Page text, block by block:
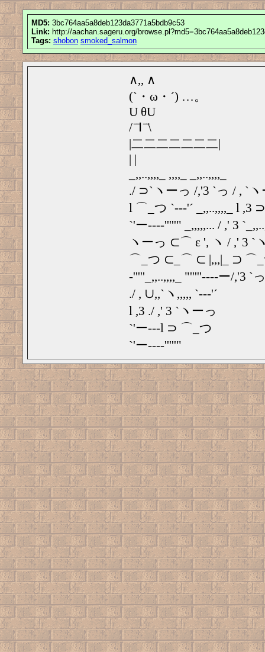
MD5: 3bc764aa5a8deb123da3771a5bdb9c53
Link: http://aachan.sageru.org/
Tags: shobon smoked_salmon
∧,, ∧
(`・ω・´) …。
U θU
/ ̄ ̄Ⅰ ̄ ̄\
|二二二二二二二|
| |
_,,..,,,,_ ,,,,_ _,,..,,,,_
./ ⊃`ヽーっ /,'3 `っ / , `ヽ
l ⌒_つ `‐‐‐'´ _,,..,,,,_ l ,3
`'ー---‐'''''" _,,,,,... / ,' 3
ヽーっ ⊂⌒ ε ', ヽ / ,' 3 `
⌒_つ ⊂_⌒ ⊂ |,,,|_ ⊃
‐'''''_,,..,,,,_ "'''''‐---ー/,'3 `
./ , ∪,,`ヽ,,,,, `‐‐‐'´
l ,3 ./ ,' 3 `ヽーっ
`'ー---l ⊃ ⌒_つ
`'ー---‐'''''"